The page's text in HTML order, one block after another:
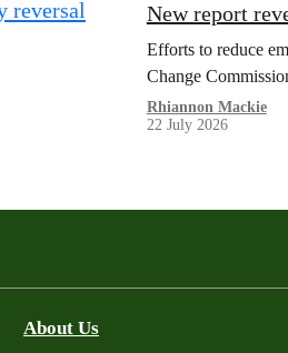
New report
Efforts to reduce
Change
Rhiannon Mackie
22 July 2026
About Us